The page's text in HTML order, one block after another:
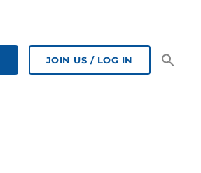
JOIN US / LOG IN